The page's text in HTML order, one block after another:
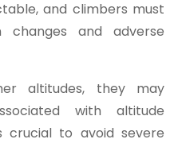
and climbers must
and adverse
altitudes, they may
with altitude
crucial to avoid severe